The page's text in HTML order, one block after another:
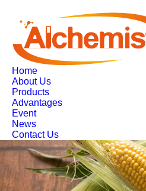
Home
About Us
Products
Advantages
Event
News
Contact Us